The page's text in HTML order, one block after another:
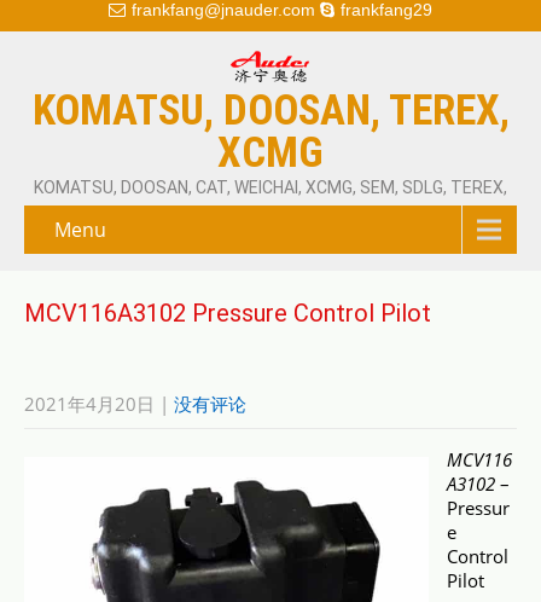
frankfang@jnauder.com frankfang29
KOMATSU, DOOSAN, TEREX,
XCMG
KOMATSU, DOOSAN, CAT, WEICHAI, XCMG, SEM, SDLG, TEREX,
Menu
MCV116A3102 Pressure Control Pilot
2021年4月20日 | 没有评论
MCV116
A3102 –
Pressur
e
Control
Pilot